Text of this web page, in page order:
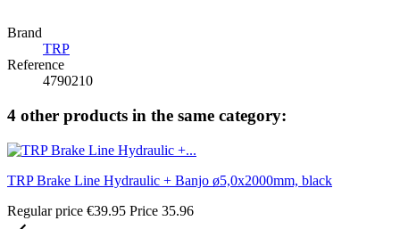
Brand
TRP
Reference
4790210
4 other products in the same category:
TRP Brake Line Hydraulic + Banjo ø5,0x2000mm, black
Regular price €39.95 Price 35.96